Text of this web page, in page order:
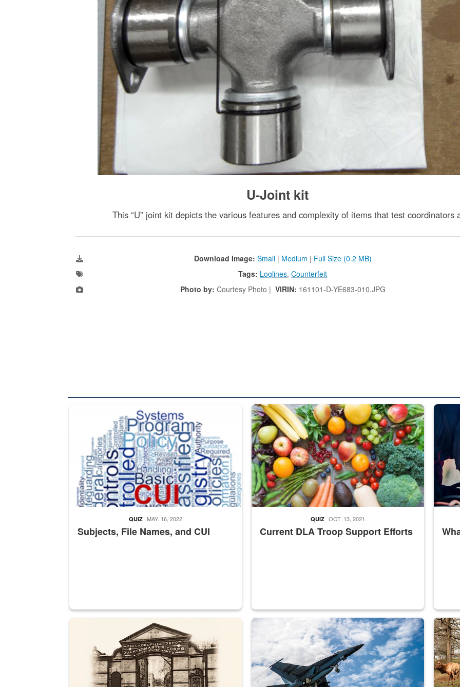
U-Joint kit
This “U” joint kit depicts the various features and complexity of items that test coordinators
Download Image: Small | Medium | Full Size (0.2 MB)
Tags: Loglines,Counterfeit
Photo by: Courtesy Photo | VIRIN: 161101-D-YE683-010.JPG
The Department of Defense recently released changed from “For Official Use Only” labeling to “Controlled
Subjects, File Names, and CUI
QUIZ MAY. 16, 2022
Fresh fruits and vegetables are displayed.
Current DLA Troop Support Efforts
QUIZ OCT. 13, 2021
Steel
A sepia image of a gate at Philadelphia Quartermaster Depot
Hornet